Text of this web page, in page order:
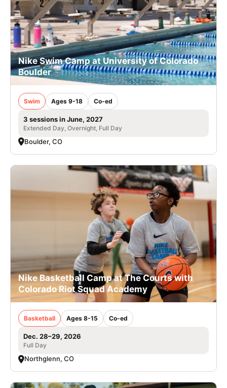
Nike Swim Camp at University of Colorado
Boulder
Swim Ages 9-18 Co-ed
3 sessions in June, 2027
Extended Day, Overnight, Full Day
Boulder, CO
Nike Basketball Camp at The Courts with
Colorado Riot Squad Academy
Basketball Ages 8-15 Co-ed
Dec. 28–29, 2026
Full Day
Northglenn, CO